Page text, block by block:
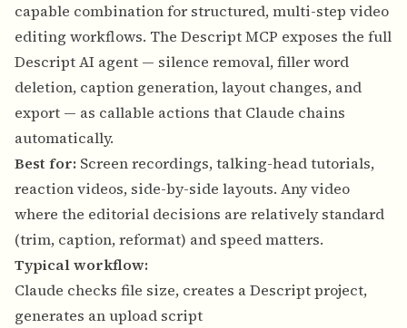
capable combination for structured, multi-step video
editing workflows. The Descript MCP exposes the full
Descript AI agent — silence removal, filler word
deletion, caption generation, layout changes, and
export — as callable actions that Claude chains
automatically.
Best for: Screen recordings, talking-head tutorials,
reaction videos, side-by-side layouts. Any video
where the editorial decisions are relatively standard
(trim, caption, reformat) and speed matters.
Typical workflow:
Claude checks file size, creates a Descript project,
generates an upload script